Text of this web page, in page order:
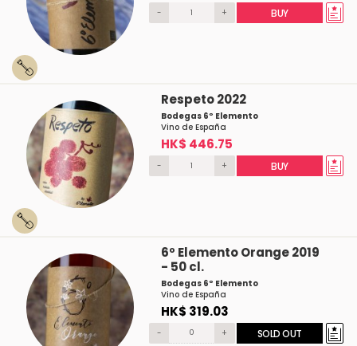
- + BUY
Respeto 2022
Bodegas 6º Elemento
Vino de España
HK$ 446.75
- + BUY
6º Elemento Orange 2019
- 50 cl.
Bodegas 6º Elemento
Vino de España
HK$ 319.03
- + SOLD OUT